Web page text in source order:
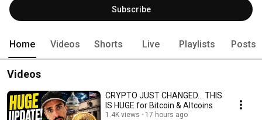
Subscribe
Home Videos Shorts Live Playlists Posts
Videos
CRYPTO JUST CHANGED… THIS
IS HUGE for Bitcoin & Altcoins
1.4K views 17 hours ago